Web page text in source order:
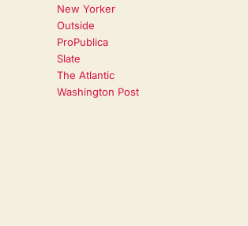
New Yorker
Outside
ProPublica
Slate
The Atlantic
Washington Post